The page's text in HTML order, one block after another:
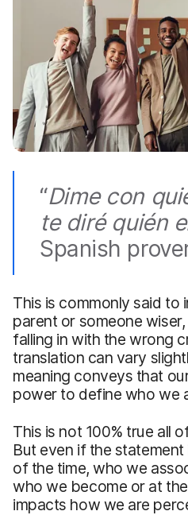
“Dimecon
te diré quién
Spanish
This is commonly said to
parent or someone
falling in with the wrong
translation can vary
meaning conveys that
power to define who we
This is not 100% true all
But even if the
of the time, who we
who we become or at
impacts how we are